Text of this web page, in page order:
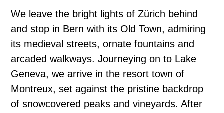
We leave the bright lights of Zürich behind
and stop in Bern with its Old Town, admiring
its medieval streets, ornate fountains and
arcaded walkways. Journeying on to Lake
Geneva, we arrive in the resort town of
Montreux, set against the pristine backdrop
of snow­covered peaks and vineyards. After